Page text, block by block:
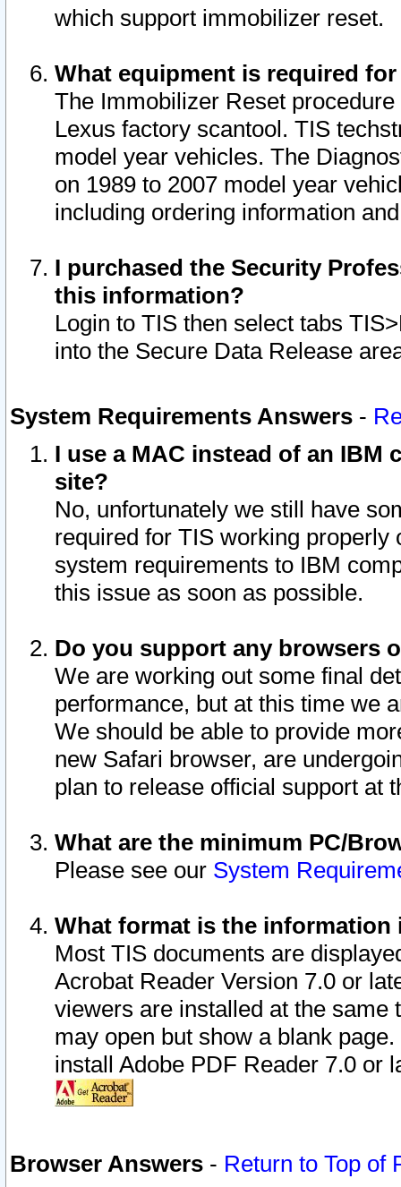
which support immobilizer reset.
What equipment is required
The Immobilizer Reset
Lexus factory scantool. TIS
model year vehicles. The
on 1989 to 2007 model year
including ordering information
I purchased the Security
this information?
Login to TIS then select tabs
into the Secure Data Release
System Requirements Answers -
I use a MAC instead of an IBM
site?
No, unfortunately we still have
required for TIS working
system requirements to IBM
this issue as soon as possible.
Do you support any browsers
We are working out some final
performance, but at this time we
We should be able to provide
new Safari browser, are
plan to release official support at
What are the minimum PC/
Please see our System
What format is the information
Most TIS documents are
Acrobat Reader Version 7.0 or
viewers are installed at the
may open but show a blank
install Adobe PDF Reader 7.0 or
Browser Answers - Return to Top of